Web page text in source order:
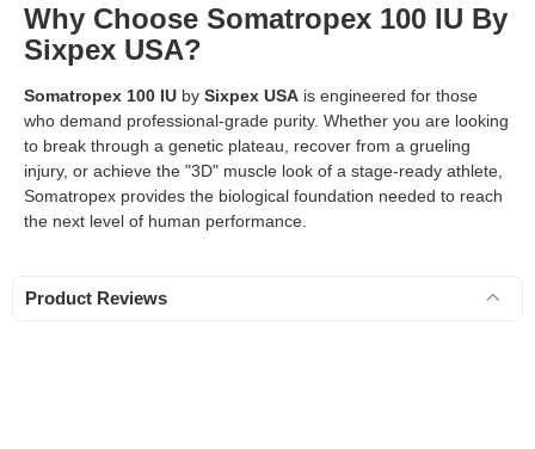
Why Choose Somatropex 100 IU By
Sixpex USA?
Somatropex 100 IU by Sixpex USA is engineered for those
who demand professional-grade purity. Whether you are looking
to break through a genetic plateau, recover from a grueling
injury, or achieve the "3D" muscle look of a stage-ready athlete,
Somatropex provides the biological foundation needed to reach
the next level of human performance.
Product Reviews